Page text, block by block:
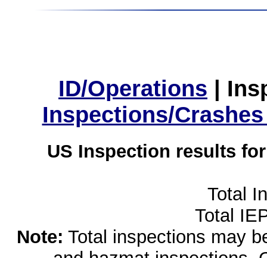
ID/Operations |
Inspections/
US Inspection results
Total
Total
Note: Total inspections may